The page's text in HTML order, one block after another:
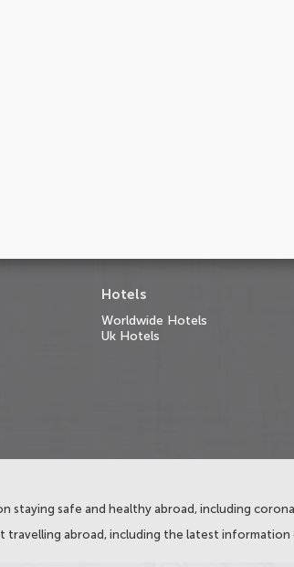
Hotels
Worldwide Hotels
Uk Hotels
staying safe and healthy abroad, including
travelling abroad, including the latest